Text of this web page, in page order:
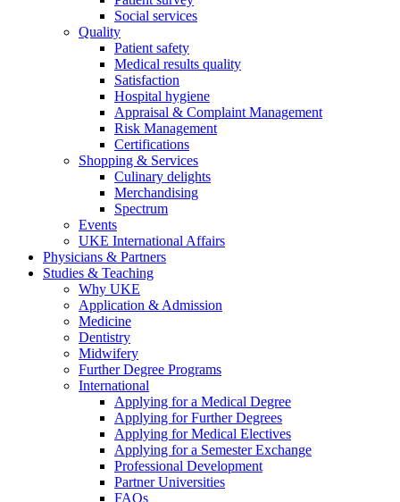
Social services
Quality
Patient safety
Medical results quality
Satisfaction
Hospital hygiene
Appraisal & Complaint Management
Risk Management
Certifications
Shopping & Services
Culinary delights
Merchandising
Spectrum
Events
UKE International Affairs
Physicians & Partners
Studies & Teaching
Why UKE
Application & Admission
Medicine
Dentistry
Midwifery
Further Degree Programs
International
Applying for a Medical Degree
Applying for Further Degrees
Applying for Medical Electives
Applying for a Semester Exchange
Professional Development
Partner Universities
FAQs